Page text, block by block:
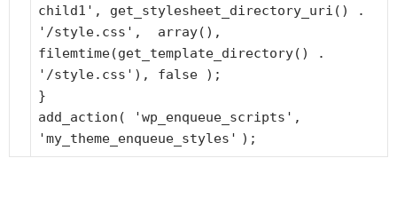
child1' , get_stylesheet_directory_uri() .
'/style.css' , array(),
filemtime(get_template_directory() .
'/style.css' ), false );
}
add_action(
'wp_enqueue_scripts' ,
'my_theme_enqueue_styles' );